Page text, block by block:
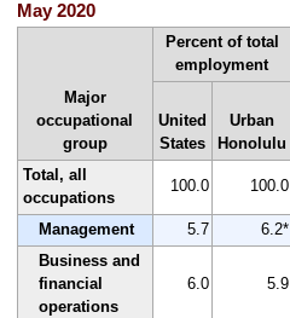
May 2020
Major
occupational
group
Percent of total
employment
United
States
Urban
Honolulu
Total, all
occupations
100.0 100.0
Management 5.7 6.2*
Business and
financial
operations
6.0 5.9